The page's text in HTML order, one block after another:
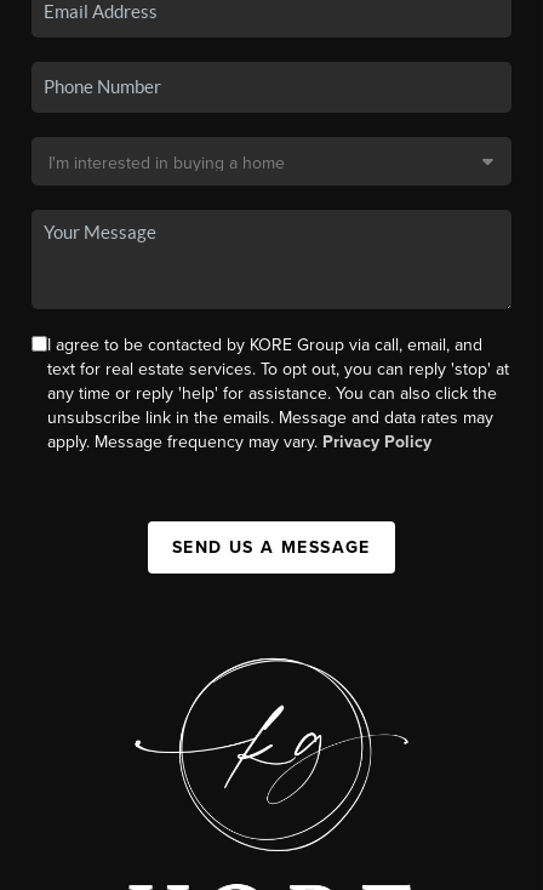
I agree to be contacted by KORE Group via call, email, and
text for real estate services. To opt out, you can reply 'stop' at
any time or reply 'help' for assistance. You can also click the
unsubscribe link in the emails. Message and data rates may
apply. Message frequency may vary. Privacy Policy
SEND US A MESSAGE